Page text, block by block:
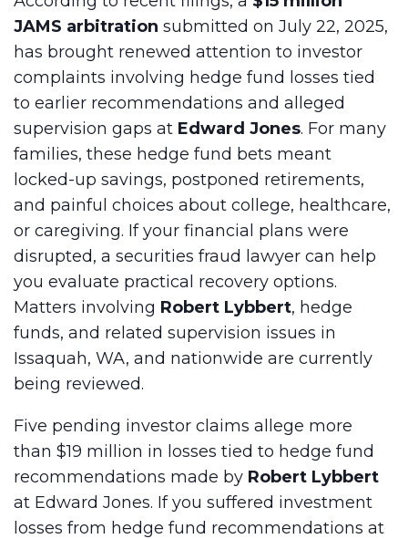
JAMS arbitration submitted on July 22, 2025,
has brought renewed attention to investor
complaints involving hedge fund losses tied
to earlier recommendations and alleged
supervision gaps at Edward Jones. For many
families, these hedge fund bets meant
locked-up savings, postponed retirements,
and painful choices about college, healthcare,
or caregiving. If your financial plans were
disrupted, a securities fraud lawyer can help
you evaluate practical recovery options.
Matters involving Robert Lybbert, hedge
funds, and related supervision issues in
Issaquah, WA, and nationwide are currently
being reviewed.
Five pending investor claims allege more
than $19 million in losses tied to hedge fund
recommendations made by Robert Lybbert
at Edward Jones. If you suffered investment
losses from hedge fund recommendations at